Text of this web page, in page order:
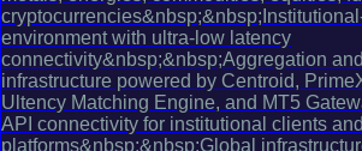
environment with ultra-low latency
connectivity&nbsp;&nbsp;Aggregation
infrastructure powered by Centroid,
Ultency Matching Engine, and MT5
API connectivity for institutional clients
platforms&nbsp;&nbsp;Global